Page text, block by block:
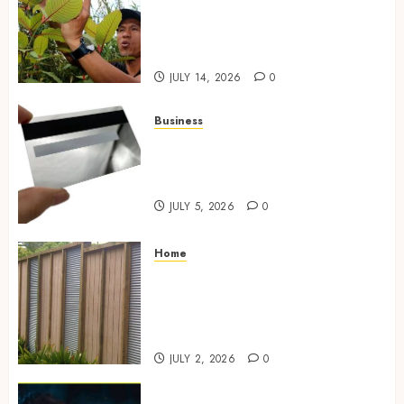
JULY 14, 2026 0
Business
JULY 5, 2026 0
Home
JULY 2, 2026 0